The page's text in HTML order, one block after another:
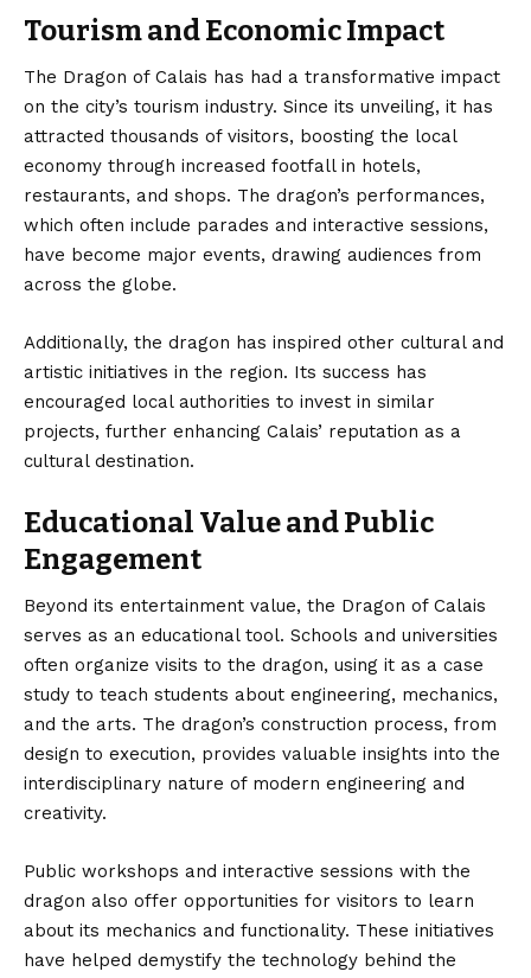
Tourism and Economic Impact
The Dragon of Calais has had a transformative impact
on the city’s tourism industry. Since its unveiling, it has
attracted thousands of visitors, boosting the local
economy through increased footfall in hotels,
restaurants, and shops. The dragon’s performances,
which often include parades and interactive sessions,
have become major events, drawing audiences from
across the globe.
Additionally, the dragon has inspired other cultural and
artistic initiatives in the region. Its success has
encouraged local authorities to invest in similar
projects, further enhancing Calais’ reputation as a
cultural destination.
Educational Value and Public
Engagement
Beyond its entertainment value, the Dragon of Calais
serves as an educational tool. Schools and universities
often organize visits to the dragon, using it as a case
study to teach students about engineering, mechanics,
and the arts. The dragon’s construction process, from
design to execution, provides valuable insights into the
interdisciplinary nature of modern engineering and
creativity.
Public workshops and interactive sessions with the
dragon also offer opportunities for visitors to learn
about its mechanics and functionality. These initiatives
have helped demystify the technology behind the